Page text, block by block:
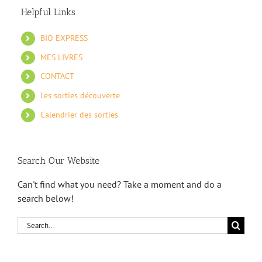
Helpful Links
BIO EXPRESS
MES LIVRES
CONTACT
Les sorties découverte
Calendrier des sorties
Search Our Website
Can't find what you need? Take a moment and do a
search below!
Search
for: